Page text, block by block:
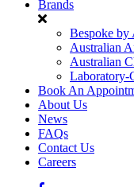
Brands
Bespoke by
Australian
Australian
Laboratory-
Book An
About Us
News
FAQs
Contact Us
Careers